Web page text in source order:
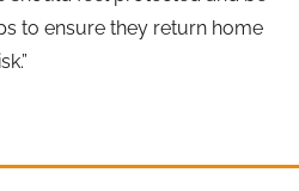
to ensure they return home